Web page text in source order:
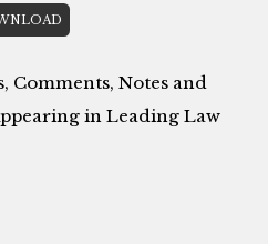
Comments, Notes and
in Leading Law